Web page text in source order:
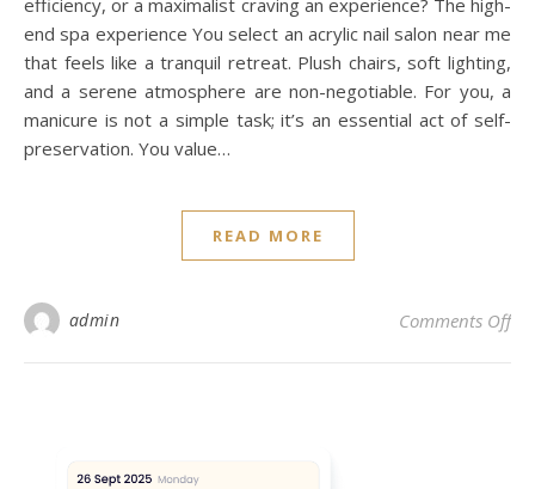
efficiency, or a maximalist craving an experience? The high-
end spa experience You select an acrylic nail salon near me
that feels like a tranquil retreat. Plush chairs, soft lighting,
and a serene atmosphere are non-negotiable. For you, a
manicure is not a simple task; it’s an essential act of self-
preservation. You value…
READ MORE
admin Comments Offon